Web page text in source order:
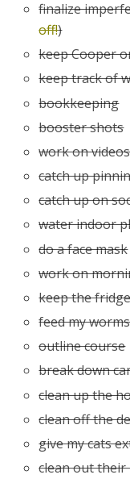
finalize
off!)
keep Cooper
keep track of
bookkeeping
booster shots
work on
catch up
catch up on
water indoor
do a face mask
work on
keep the
feed my
outline course
break down
clean up the
clean off the
give my cats
clean out